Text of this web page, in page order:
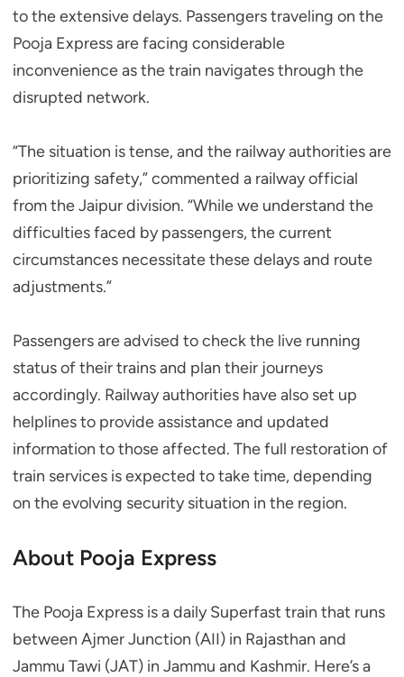
to the extensive delays. Passengers traveling on the
Pooja Express are facing considerable
inconvenience as the train navigates through the
disrupted network.
“The situation is tense, and the railway authorities are
prioritizing safety,” commented a railway official
from the Jaipur division. “While we understand the
difficulties faced by passengers, the current
circumstances necessitate these delays and route
adjustments.”
Passengers are advised to check the live running
status of their trains and plan their journeys
accordingly. Railway authorities have also set up
helplines to provide assistance and updated
information to those affected. The full restoration of
train services is expected to take time, depending
on the evolving security situation in the region.
About Pooja Express
The Pooja Express is a daily Superfast train that runs
between Ajmer Junction (AII) in Rajasthan and
Jammu Tawi (JAT) in Jammu and Kashmir. Here’s a